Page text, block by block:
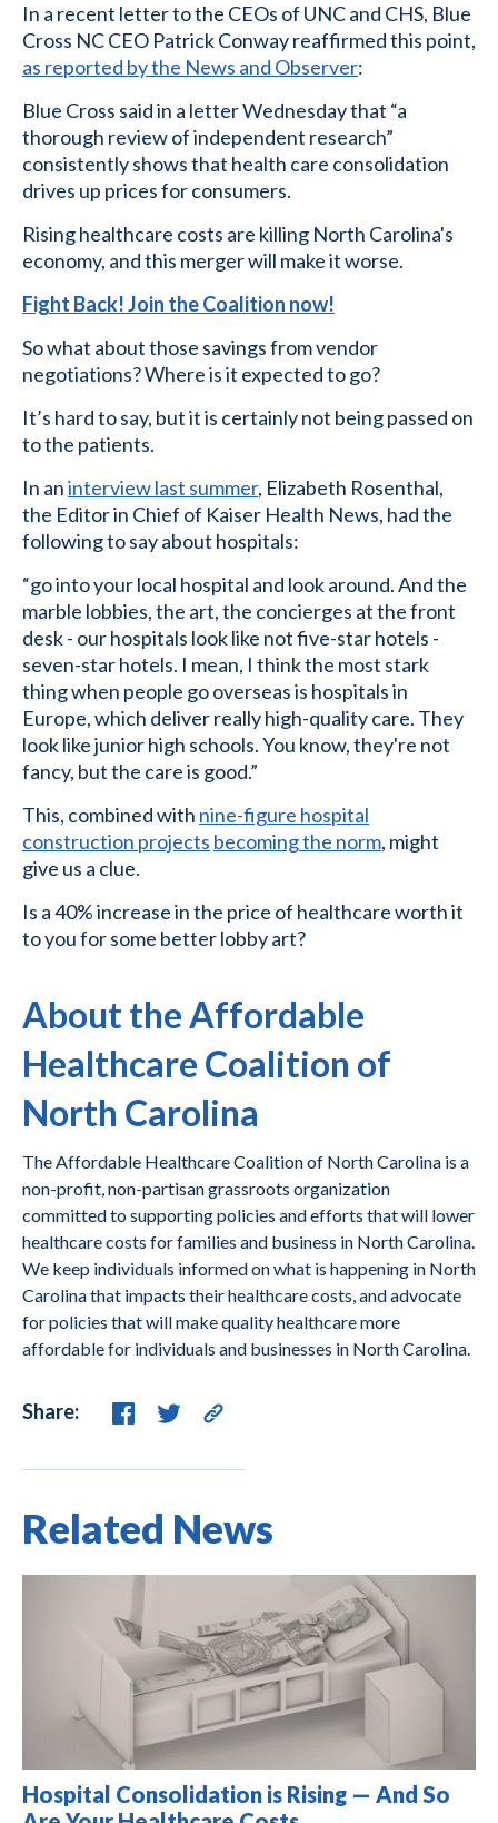
In a recent letter to the CEOs of UNC and CHS, Blue
Cross NC CEO Patrick Conway reaffirmed this point,
as reported by the News and Observer:
Blue Cross said in a letter Wednesday that “a
thorough review of independent research”
consistently shows that health care consolidation
drives up prices for consumers.
Rising healthcare costs are killing North Carolina's
economy, and this merger will make it worse.
Fight Back! Join the Coalition now!
So what about those savings from vendor
negotiations? Where is it expected to go?
It’s hard to say, but it is certainly not being passed on
to the patients.
In aninterview last summer, Elizabeth Rosenthal,
the Editor in Chief of Kaiser Health News, had the
following to say about hospitals:
“go into your local hospital and look around. And the
marble lobbies, the art, the concierges at the front
desk - our hospitals look like not five-star hotels -
seven-star hotels. I mean, I think the most stark
thing when people go overseas is hospitals in
Europe, which deliver really high-quality care. They
look like junior high schools. You know, they're not
fancy, but the care is good.”
This, combined with nine-figure hospital
construction projects becoming the norm, might
give us a clue.
Is a 40% increase in the price of healthcare worth it
to you for some better lobby art?
About the Affordable
Healthcare Coalition of
North Carolina
The Affordable Healthcare Coalition of North Carolina is a
non-profit, non-partisan grassroots organization
committed to supporting policies and efforts that will lower
healthcare costs for families and business in North Carolina.
We keep individuals informed on what is happening in North
Carolina that impacts their healthcare costs, and advocate
for policies that will make quality healthcare more
affordable for individuals and businesses in North Carolina.
Share:
Related News
Hospital Consolidation is Rising — And So